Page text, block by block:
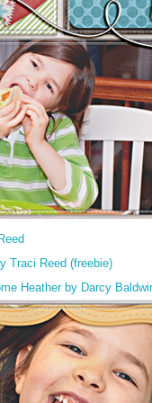
Traci Reed (freebie)
Heather by Darcy